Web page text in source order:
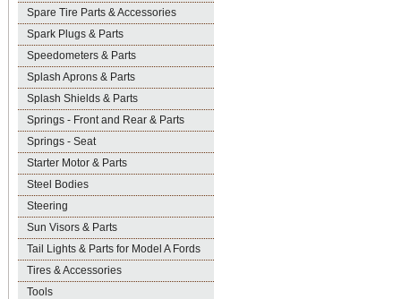
Spare Tire Parts & Accessories
Spark Plugs & Parts
Speedometers & Parts
Splash Aprons & Parts
Splash Shields & Parts
Springs - Front and Rear & Parts
Springs - Seat
Starter Motor & Parts
Steel Bodies
Steering
Sun Visors & Parts
Tail Lights & Parts for Model A Fords
Tires & Accessories
Tools